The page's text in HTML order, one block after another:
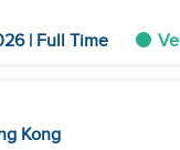
| Full Time
Kong